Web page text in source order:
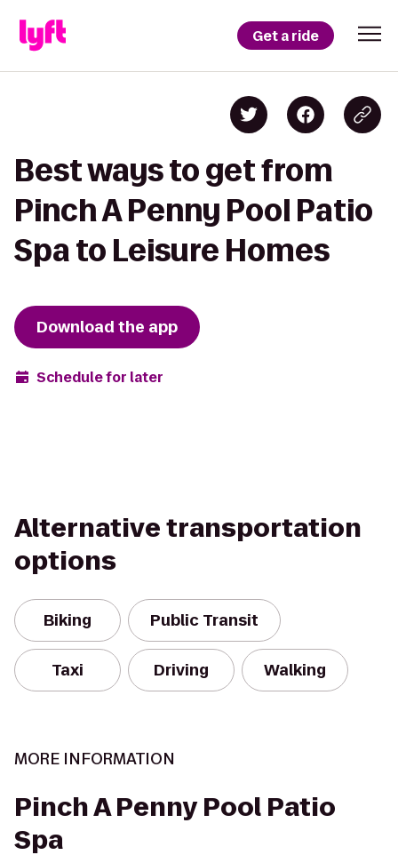
Get a ride
Best ways to get from
Pinch A Penny Pool Patio
Spa to Leisure Homes
Download the app
Schedule for later
Alternative transportation
options
Biking Public Transit
Taxi Driving Walking
MORE INFORMATION
Pinch A Penny Pool Patio
Spa